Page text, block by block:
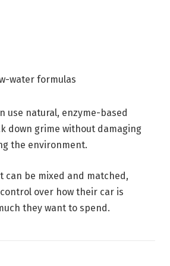
water formulas
use natural, enzyme-based
down grime without damaging
the environment.
can be mixed and matched,
over how their car is
they want to spend.